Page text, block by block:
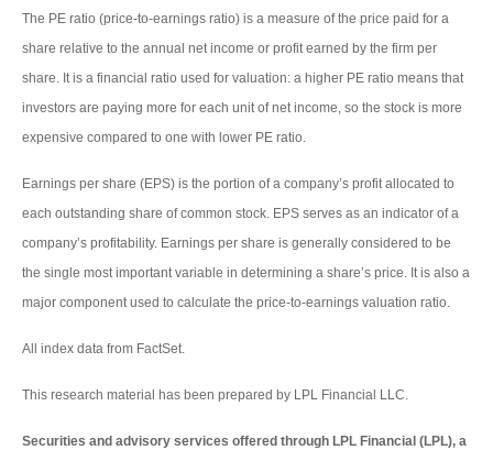
The PE ratio (price-to-earnings ratio) is a measure of the price paid for a
share relative to the annual net income or profit earned by the firm per
share. It is a financial ratio used for valuation: a higher PE ratio means that
investors are paying more for each unit of net income, so the stock is more
expensive compared to one with lower PE ratio.
Earnings per share (EPS) is the portion of a company’s profit allocated to
each outstanding share of common stock. EPS serves as an indicator of a
company’s profitability. Earnings per share is generally considered to be
the single most important variable in determining a share’s price. It is also a
major component used to calculate the price-to-earnings valuation ratio.
All index data from FactSet.
This research material has been prepared by LPL Financial LLC.
Securities and advisory services offered through LPL Financial (LPL), a